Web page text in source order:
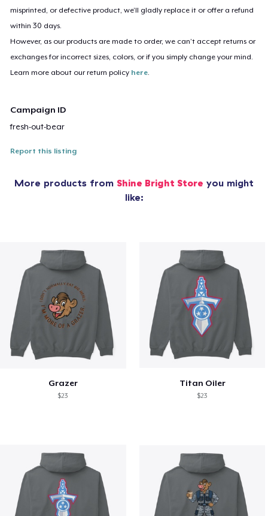
misprinted, or defective product, we’ll gladly replace it or offer a refund
within 30 days.
However, as our products are made to order, we can’t accept returns or
exchanges for incorrect sizes, colors, or if you simply change your mind.
Learn more about our return policy here.
Campaign ID
fresh-out-bear
Report this listing
More products from Shine Bright Store you might
like:
Grazer
$23
Titan Oiler
$23